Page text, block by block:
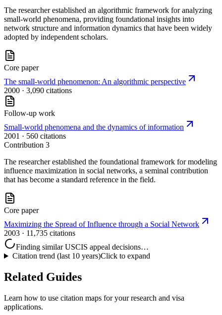
The researcher established an algorithmic framework for analyzing
small-world phenomena, providing foundational insights into
network structure and information dynamics that have been widely
adopted by independent scholars.
Core paper
The small-world phenomenon: An algorithmic perspective
2000 · 3,090 citations
Follow-up work
Small-world phenomena and the dynamics of information
2001 · 560 citations
Contribution 3
The researcher established the foundational framework for modeling
influence maximization in social networks, a seminal contribution
that has become a standard reference in the field.
Core paper
Maximizing the Spread of Influence through a Social Network
2003 · 11,735 citations
Finding similar USCIS appeal decisions…
Citation trend (last 10 years)Click to expand
Related Guides
Learn how to use citation maps for your research and visa
applications.